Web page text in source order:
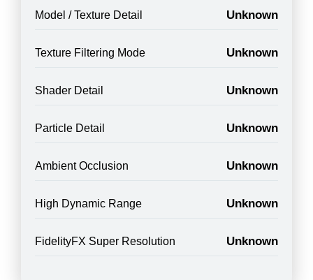
Model / Texture Detail Unknown
Texture Filtering Mode Unknown
Shader Detail Unknown
Particle Detail Unknown
Ambient Occlusion Unknown
High Dynamic Range Unknown
FidelityFX Super Resolution Unknown